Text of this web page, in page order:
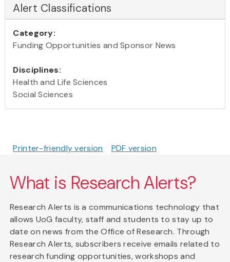
Alert Classifications
Category:
Funding Opportunities and Sponsor News
Disciplines:
Health and Life Sciences
Social Sciences
Printer-friendly version PDF version
What is Research Alerts?
Research Alerts is a communications technology that
allows UoG faculty, staff and students to stay up to
date on news from the Office of Research. Through
Research Alerts, subscribers receive emails related to
research funding opportunities, workshops and